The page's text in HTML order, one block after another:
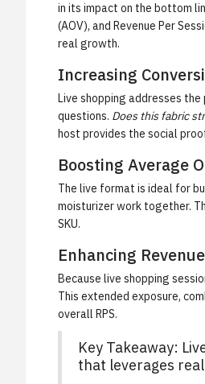
in its impact on the bottom
(AOV), and Revenue Per
real growth.
Increasing
Live shopping addresses
questions. Does this fabric
host provides the social
Boosting Average
The live format is ideal for
moisturizer work together.
SKU.
Enhancing
Because live shopping
This extended exposure,
overall RPS.
Key Takeaway:
that leverages